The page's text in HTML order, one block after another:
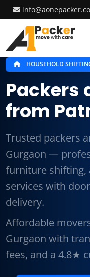
HOUSEHOLD
Packers
from
Trusted packers
Gurgaon —
furniture shifting,
services with
delivery.
Affordable
Gurgaon with
fees, and a 4.8★